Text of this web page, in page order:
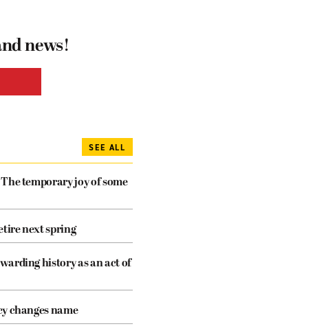
news!
SEE ALL
temporary joy of some
next spring
history as an act of
changes name